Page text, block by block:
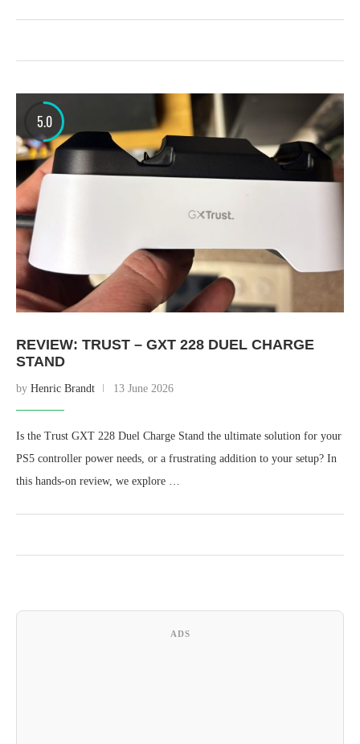
5.0
REVIEW: TRUST – GXT 228 DUEL CHARGE
STAND
by Henric Brandt 13 June 2026
Is the Trust GXT 228 Duel Charge Stand the ultimate solution for your
PS5 controller power needs, or a frustrating addition to your setup? In
this hands-on review, we explore …
ADS